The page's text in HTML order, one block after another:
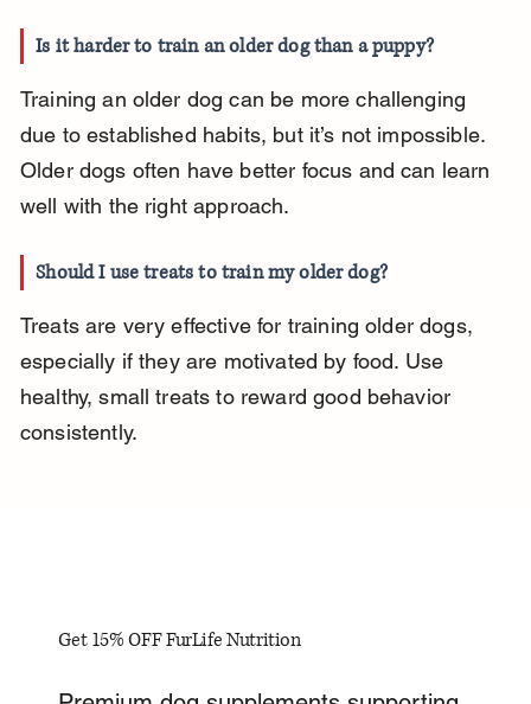
Is it harder to train an older dog than a puppy?
Training an older dog can be more challenging
due to established habits, but it’s not impossible.
Older dogs often have better focus and can learn
well with the right approach.
Should I use treats to train my older dog?
Treats are very effective for training older dogs,
especially if they are motivated by food. Use
healthy, small treats to reward good behavior
consistently.
Get 15% OFF FurLife Nutrition